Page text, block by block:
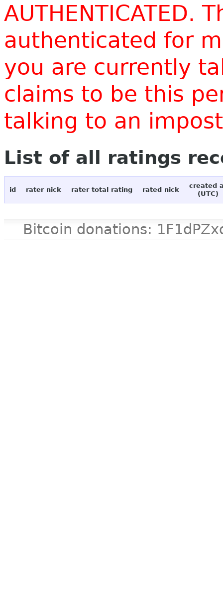
AUTHENTICATED.
authenticated for
you are currently
claims to be this
talking to an
List of all ratings
id rater nick rater total rating rated nick
created
(UTC)
Bitcoin donations: